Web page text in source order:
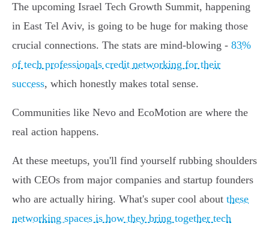
The upcoming Israel Tech Growth Summit, happening
in East Tel Aviv, is going to be huge for making those
crucial connections. The stats are mind-blowing - 83%
of tech professionals credit networking for their
success, which honestly makes total sense.
Communities like Nevo and EcoMotion are where the
real action happens.
At these meetups, you'll find yourself rubbing shoulders
with CEOs from major companies and startup founders
who are actually hiring. What's super cool about these
networking spaces is how they bring together tech